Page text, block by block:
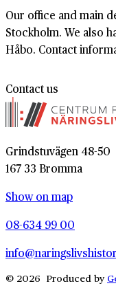
Our office and main
Stockholm. We also
Håbo. Contact
Contact us
Grindstuvägen 48-50
167 33 Bromma
Show on map
08-634 99 00
© 2026 Produced by